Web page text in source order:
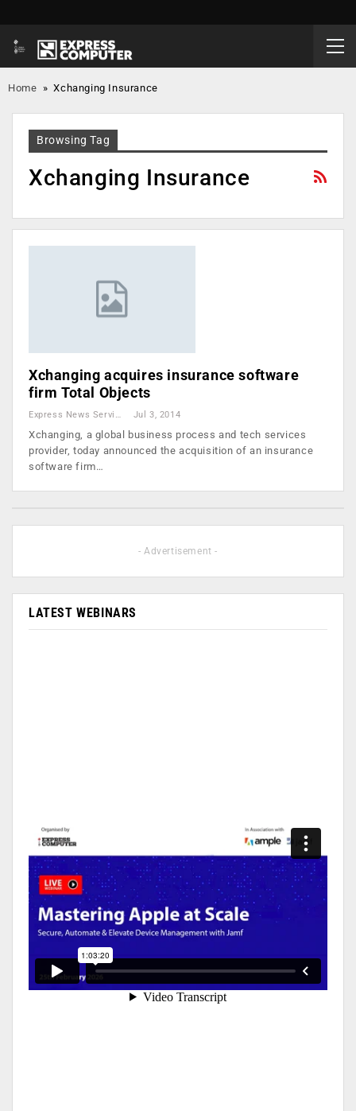
Home »Xchanging Insurance
Browsing Tag
Xchanging Insurance
Xchanging acquires insurance software
firm Total Objects
Jul 3, 2014
Xchanging, a global business process and tech services
provider, today announced the acquisition of an insurance
software firm…
- Advertisement -
LATEST WEBINARS